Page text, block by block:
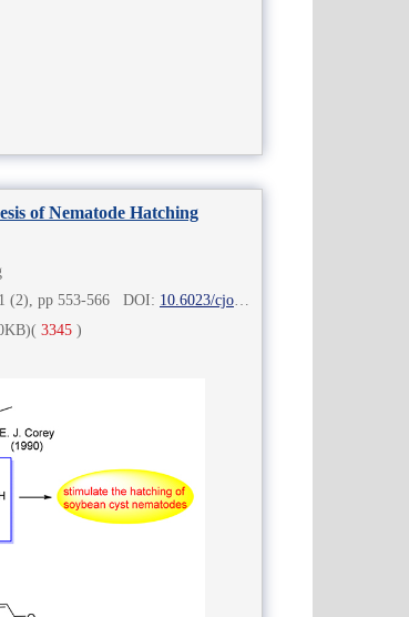
of Nematode Hatching
(2), pp 553-566 DOI: 10.6023/cjoc202006065
( 3345 )